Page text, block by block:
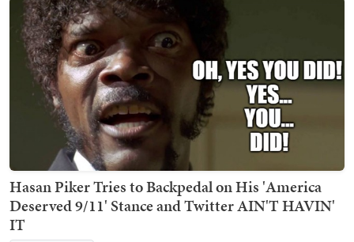
Hasan Piker Tries to Backpedal on His 'America
Deserved 9/11' Stance and Twitter AIN'T HAVIN'
IT